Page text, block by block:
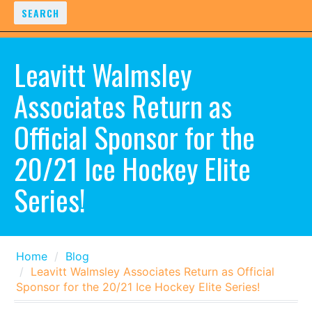
SEARCH
Leavitt Walmsley
Associates Return as
Official Sponsor for the
20/21 Ice Hockey Elite
Series!
Home
Blog
Leavitt Walmsley Associates Return as Official
Sponsor for the 20/21 Ice Hockey Elite Series!